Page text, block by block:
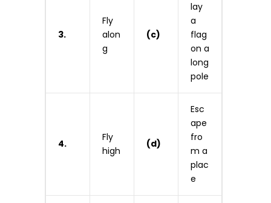
3.
Fly
alon
g
(c)
lay
a
flag
on a
long
pole
4.
Fly
high
(d)
Esc
ape
fro
m a
plac
e